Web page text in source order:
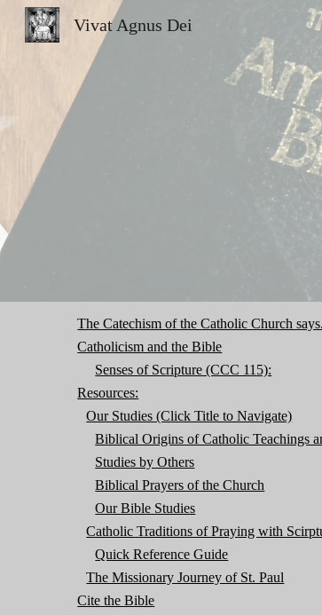
Vivat Agnus Dei
The Catechism of the Catholic Church
Catholicism and the Bible
Senses of Scripture (CCC 115):
Resources:
Our Studies (Click Title to Navigate)
Biblical Origins of Catholic Teachings
Studies by Others
Biblical Prayers of the Church
Our Bible Studies
Catholic Traditions of Praying with
Quick Reference Guide
The Missionary Journey of St. Paul
Cite the Bible